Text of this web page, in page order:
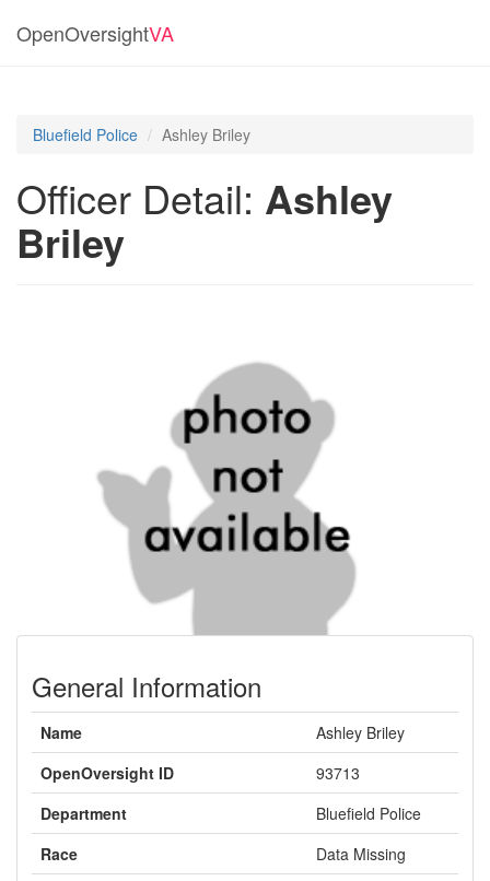
OpenOversightVA
Bluefield Police Ashley Briley
Officer Detail: Ashley
Briley
General Information
Name
Ashley Briley
OpenOversight ID
93713
Department
Bluefield Police
Race
Data Missing